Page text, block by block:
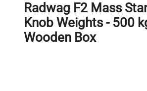
Radwag F2 Mass
Knob Weights - 500
Wooden Box